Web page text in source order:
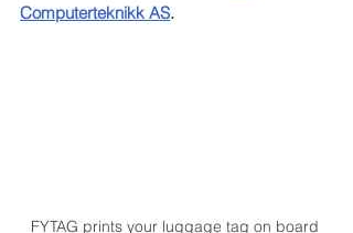
Computerteknikk AS.
FYTAG prints your luggage tag on board